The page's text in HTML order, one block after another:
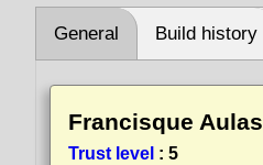
General Build history
Francisque Aulas
Trust level : 5